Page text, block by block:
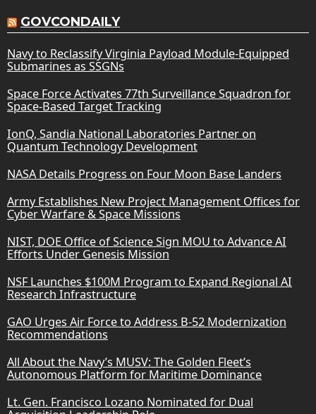
GOVCONDAILY
Navy to Reclassify Virginia Payload Module-Equipped
Submarines as SSGNs
Space Force Activates 77th Surveillance Squadron for
Space-Based Target Tracking
IonQ, Sandia National Laboratories Partner on
Quantum Technology Development
NASA Details Progress on Four Moon Base Landers
Army Establishes New Project Management Offices for
Cyber Warfare & Space Missions
NIST, DOE Office of Science Sign MOU to Advance AI
Efforts Under Genesis Mission
NSF Launches $100M Program to Expand Regional AI
Research Infrastructure
GAO Urges Air Force to Address B-52 Modernization
Recommendations
All About the Navy’s MUSV: The Golden Fleet’s
Autonomous Platform for Maritime Dominance
Lt. Gen. Francisco Lozano Nominated for Dual